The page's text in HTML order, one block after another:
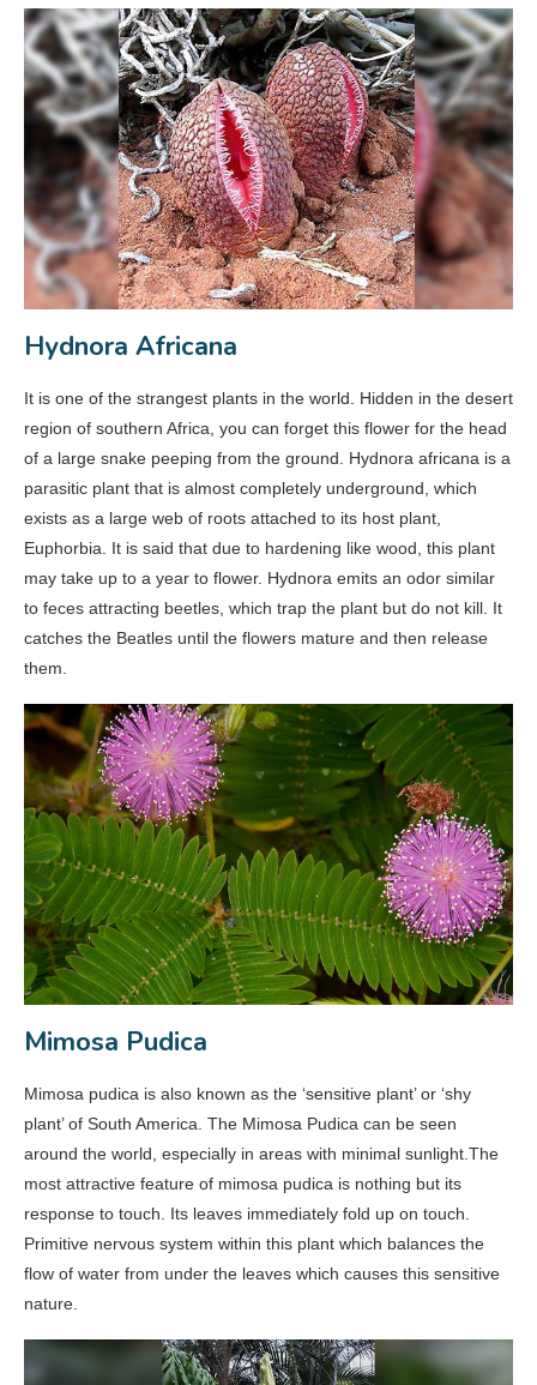
Hydnora Africana
It is one of the strangest plants in the world. Hidden in the desert
region of southern Africa, you can forget this flower for the head
of a large snake peeping from the ground. Hydnora africana is a
parasitic plant that is almost completely underground, which
exists as a large web of roots attached to its host plant,
Euphorbia. It is said that due to hardening like wood, this plant
may take up to a year to flower. Hydnora emits an odor similar
to feces attracting beetles, which trap the plant but do not kill. It
catches the Beatles until the flowers mature and then release
them.
Mimosa Pudica
Mimosa pudica is also known as the ‘sensitive plant’ or ‘shy
plant’ of South America. The Mimosa Pudica can be seen
around the world, especially in areas with minimal sunlight.The
most attractive feature of mimosa pudica is nothing but its
response to touch. Its leaves immediately fold up on touch.
Primitive nervous system within this plant which balances the
flow of water from under the leaves which causes this sensitive
nature.